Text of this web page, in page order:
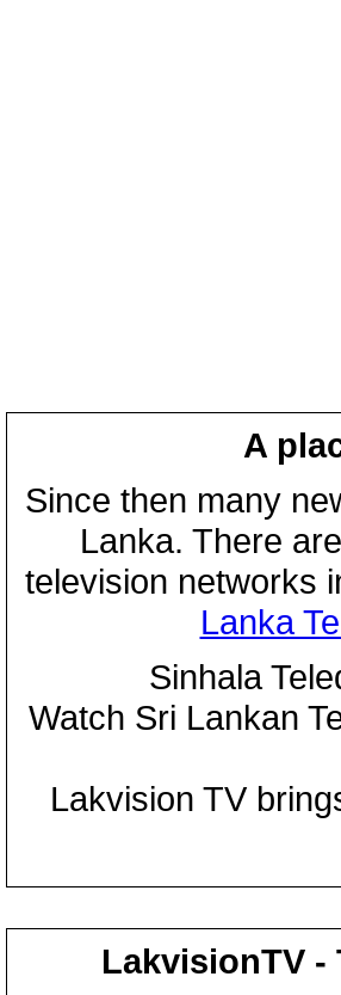
A
Since then many
Lanka. There
television networks
Lanka
Sinhala
Watch Sri Lankan
Lakvision TV
LakvisionTV -